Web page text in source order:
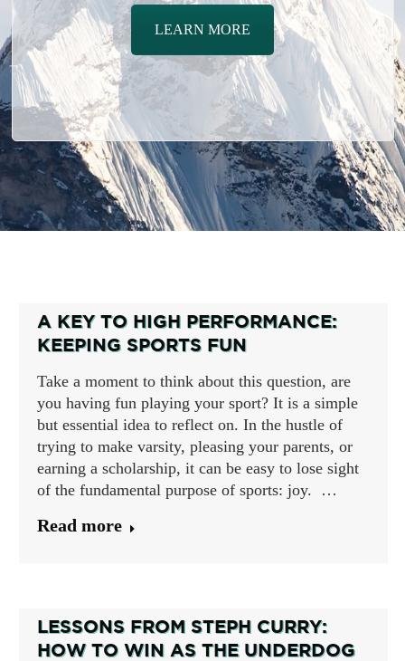
LEARN MORE
A KEY TO HIGH PERFORMANCE:
KEEPING SPORTS FUN
Take a moment to think about this question, are
you having fun playing your sport? It is a simple
but essential idea to reflect on. In the hustle of
trying to make varsity, pleasing your parents, or
earning a scholarship, it can be easy to lose sight
of the fundamental purpose of sports: joy. …
Read more
LESSONS FROM STEPH CURRY:
HOW TO WIN AS THE UNDERDOG